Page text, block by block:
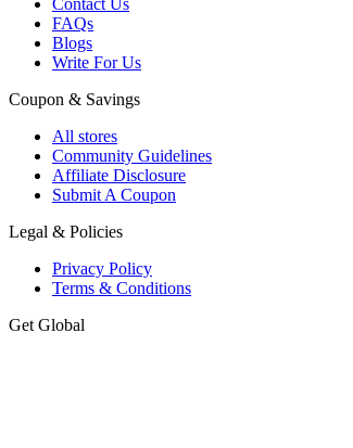
FAQs
Blogs
Write For Us
Coupon & Savings
All stores
Community Guidelines
Affiliate Disclosure
Submit A Coupon
Legal & Policies
Privacy Policy
Terms & Conditions
Get Global